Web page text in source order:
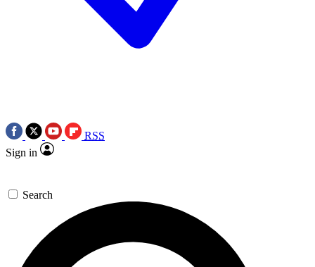
RSS
Sign in
Search